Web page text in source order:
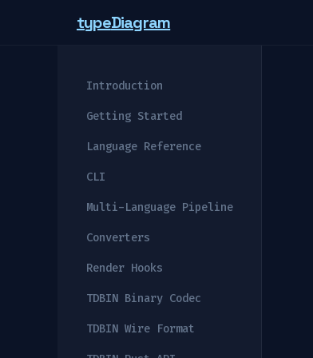
typeDiagram
Introduction
Getting Started
Language Reference
CLI
Multi-Language Pipeline
Converters
Render Hooks
TDBIN Binary Codec
TDBIN Wire Format